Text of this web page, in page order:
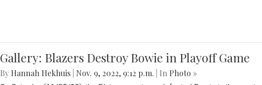
Gallery: Blazers Destroy Bowie in Playoff Game
By Hannah Hekhuis Nov. 9, 2022, 9:12 p.m. | In Photo »